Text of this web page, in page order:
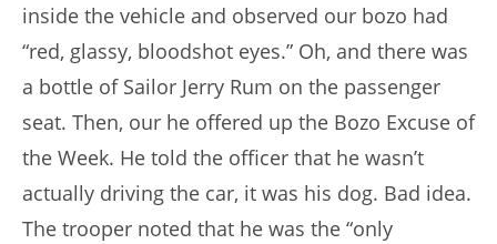
inside the vehicle and observed our bozo had
“red, glassy, bloodshot eyes.” Oh, and there was
a bottle of Sailor Jerry Rum on the passenger
seat. Then, our he offered up the Bozo Excuse of
the Week. He told the officer that he wasn’t
actually driving the car, it was his dog. Bad idea.
The trooper noted that he was the “only